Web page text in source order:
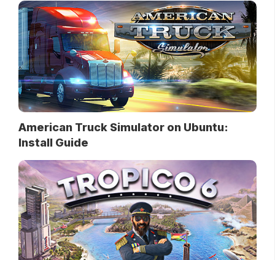
American Truck Simulator on Ubuntu:
Install Guide